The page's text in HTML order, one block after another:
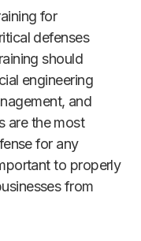
for
defenses
should
engineering
and
are the most
for any
to properly
from